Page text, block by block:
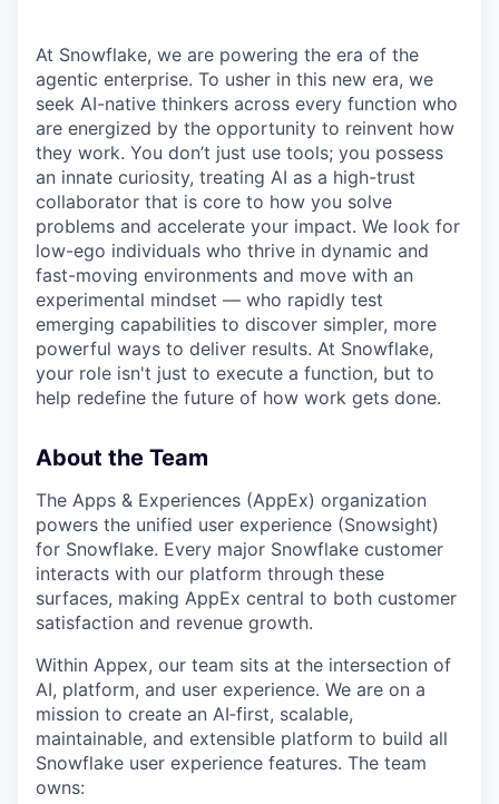
At Snowflake, we are powering the era of the
agentic enterprise. To usher in this new era, we
seek AI-native thinkers across every function who
are energized by the opportunity to reinvent how
they work. You don’t just use tools; you possess
an innate curiosity, treating AI as a high-trust
collaborator that is core to how you solve
problems and accelerate your impact. We look for
low-ego individuals who thrive in dynamic and
fast-moving environments and move with an
experimental mindset — who rapidly test
emerging capabilities to discover simpler, more
powerful ways to deliver results. At Snowflake,
your role isn't just to execute a function, but to
help redefine the future of how work gets done.
About the Team
The Apps & Experiences (AppEx) organization
powers the unified user experience (Snowsight)
for Snowflake. Every major Snowflake customer
interacts with our platform through these
surfaces, making AppEx central to both customer
satisfaction and revenue growth.
Within Appex, our team sits at the intersection of
AI, platform, and user experience. We are on a
mission to create an AI‑first, scalable,
maintainable, and extensible platform to build all
Snowflake user experience features. The team
owns: